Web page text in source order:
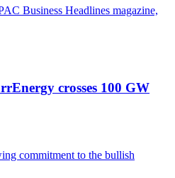
Business Headlines magazine,
crosses 100 GW
commitment to the bullish